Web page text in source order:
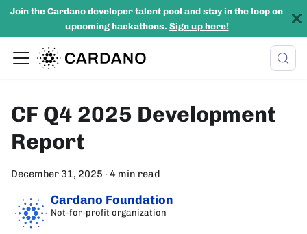
Join the Cardano developer talent pool and stay in the loop on
upcoming hackathons. Sign up here!
CF Q4 2025 Development
Report
December 31, 2025 · 4 min read
Cardano Foundation
Not-for-profit organization